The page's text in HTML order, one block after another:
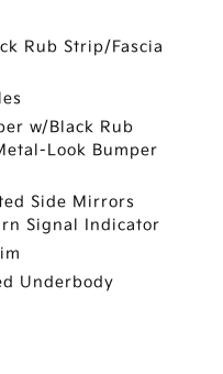
Rub Strip/Fascia
w/Black Rub
Look Bumper
Side Mirrors
Signal Indicator
Underbody